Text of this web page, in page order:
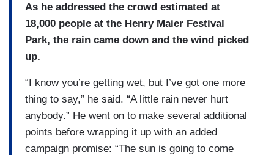
As he addressed the crowd estimated at
18,000 people at the Henry Maier Festival
Park, the rain came down and the wind picked
up.
“I know you’re getting wet, but I’ve got one more
thing to say,” he said. “A little rain never hurt
anybody.” He went on to make several additional
points before wrapping it up with an added
campaign promise: “The sun is going to come